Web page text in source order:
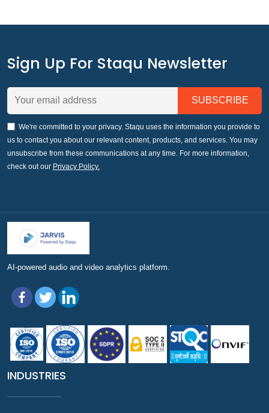
Sign Up For Staqu Newsletter
We're committed to your privacy. Staqu uses the information you provide to
us to contact you about our relevant content, products, and services. You may
unsubscribe from these communications at any time. For more information,
check out our Privacy Policy.
AI-powered audio and video analytics platform.
INDUSTRIES